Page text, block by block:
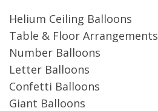
Helium Ceiling Balloons
Table & Floor Arrangements
Number Balloons
Letter Balloons
Confetti Balloons
Giant Balloons